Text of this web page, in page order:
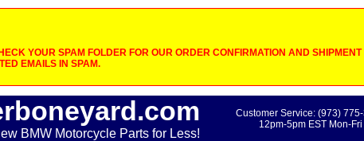
YOUR SPAM FOLDER FOR OUR ORDER CONFIRMATION AND
EMAILS IN SPAM.
BMW Motorcycle Parts for Less!
Customer Service: (973)
12pm-5pm EST Mon-Fri